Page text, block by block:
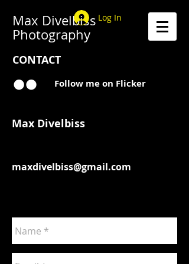
Max Divelbiss
Photography
Log In
CONTACT
Follow me on Flicker
Max Divelbiss
maxdivelbiss@gmail.com